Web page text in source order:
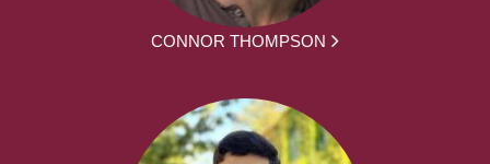
CONNOR THOMPSON